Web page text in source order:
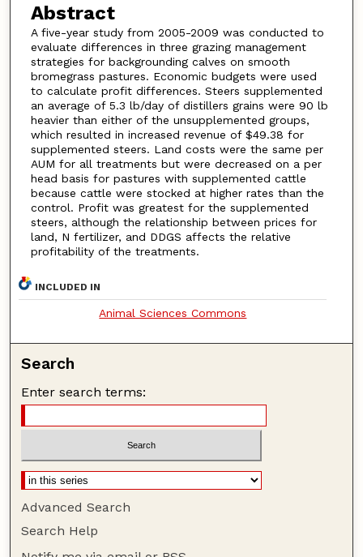
Abstract
A five-year study from 2005-2009 was conducted to
evaluate differences in three grazing management
strategies for backgrounding calves on smooth
bromegrass pastures. Economic budgets were used
to calculate profit differences. Steers supplemented
an average of 5.3 lb/day of distillers grains were 90 lb
heavier than either of the unsupplemented groups,
which resulted in increased revenue of $49.38 for
supplemented steers. Land costs were the same per
AUM for all treatments but were decreased on a per
head basis for pastures with supplemented cattle
because cattle were stocked at higher rates than the
control. Profit was greatest for the supplemented
steers, although the relationship between prices for
land, N fertilizer, and DDGS affects the relative
profitability of the treatments.
INCLUDED IN
Animal Sciences Commons
Search
Enter search terms:
Advanced Search
Search Help